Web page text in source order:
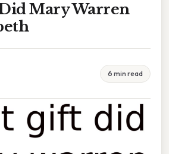
Mary Warren
6 min read